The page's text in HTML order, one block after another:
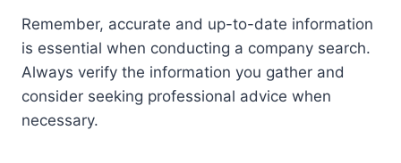
Remember, accurate and up-to-date information
is essential when conducting a company search.
Always verify the information you gather and
consider seeking professional advice when
necessary.